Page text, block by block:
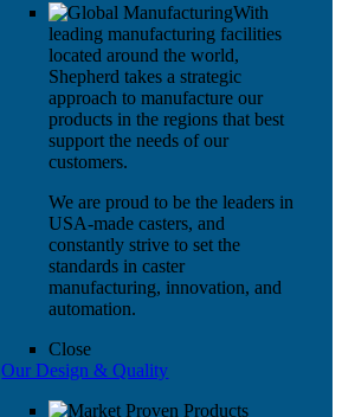
With
leading manufacturing facilities
located around the world,
Shepherd takes a strategic
approach to manufacture our
products in the regions that best
support the needs of our
customers.
We are proud to be the leaders in
USA-made casters, and
constantly strive to set the
standards in caster
manufacturing, innovation, and
automation.
Close
Our Design & Quality